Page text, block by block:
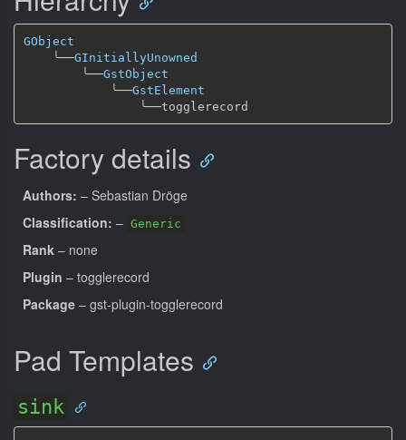
GObject
╰──GInitiallyUnowned
╰──GstObject
╰──GstElement
╰──
Factory details
Authors: – Sebastian Dröge
Classification: – Generic
Rank – none
Plugin – togglerecord
Package – gst-plugin-togglerecord
Pad Templates
sink